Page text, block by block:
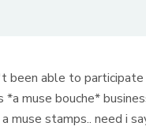
been able to
muse bouche*
muse stamps.. need i